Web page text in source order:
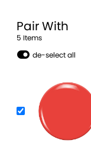
Pair With
5 Items
de-select all